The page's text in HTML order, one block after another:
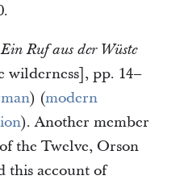
Ein Ruf aus der Wüste
wilderness], pp. 14–
) (modern
). Another member
the Twelve, Orson
this account of